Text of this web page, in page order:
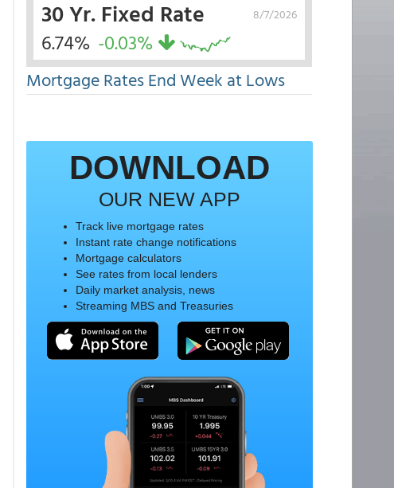
8/7/2026
30 Yr. Fixed Rate
6.74% -0.03%
Mortgage Rates End Week at Lows
DOWNLOAD
OUR NEW APP
Track live mortgage rates
Instant rate change notifications
Mortgage calculators
See rates from local lenders
Daily market analysis, news
Streaming MBS and Treasuries